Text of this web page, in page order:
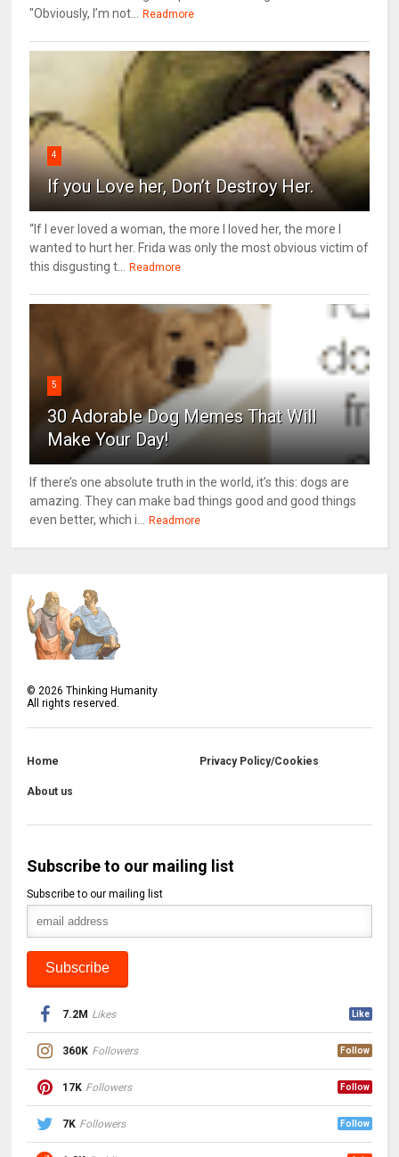
"Obviously, I’m not...
Readmore
4
If you Love her, Don’t Destroy Her.
“If I ever loved a woman, the more I loved her, the more I
wanted to hurt her. Frida was only the most obvious victim of
this disgusting t...
Readmore
5
30 Adorable Dog Memes That Will
Make Your Day!
If there’s one absolute truth in the world, it’s this: dogs are
amazing. They can make bad things good and good things
even better, which i...
Readmore
© 2026 Thinking Humanity
All rights reserved.
Home Privacy Policy/Cookies
About us
Subscribe to our mailing list
Subscribe to our mailing list
7.2M Likes Like
360K Followers Follow
17K Followers Follow
7K Followers Follow